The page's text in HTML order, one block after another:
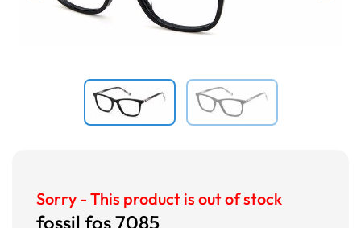
Sorry - This product is out of stock
fossil fos 7085